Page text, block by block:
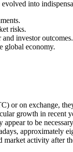
into
risks.
investor outcomes.
global economy.
or on exchange,
growth in
to be
approximately
market activity after